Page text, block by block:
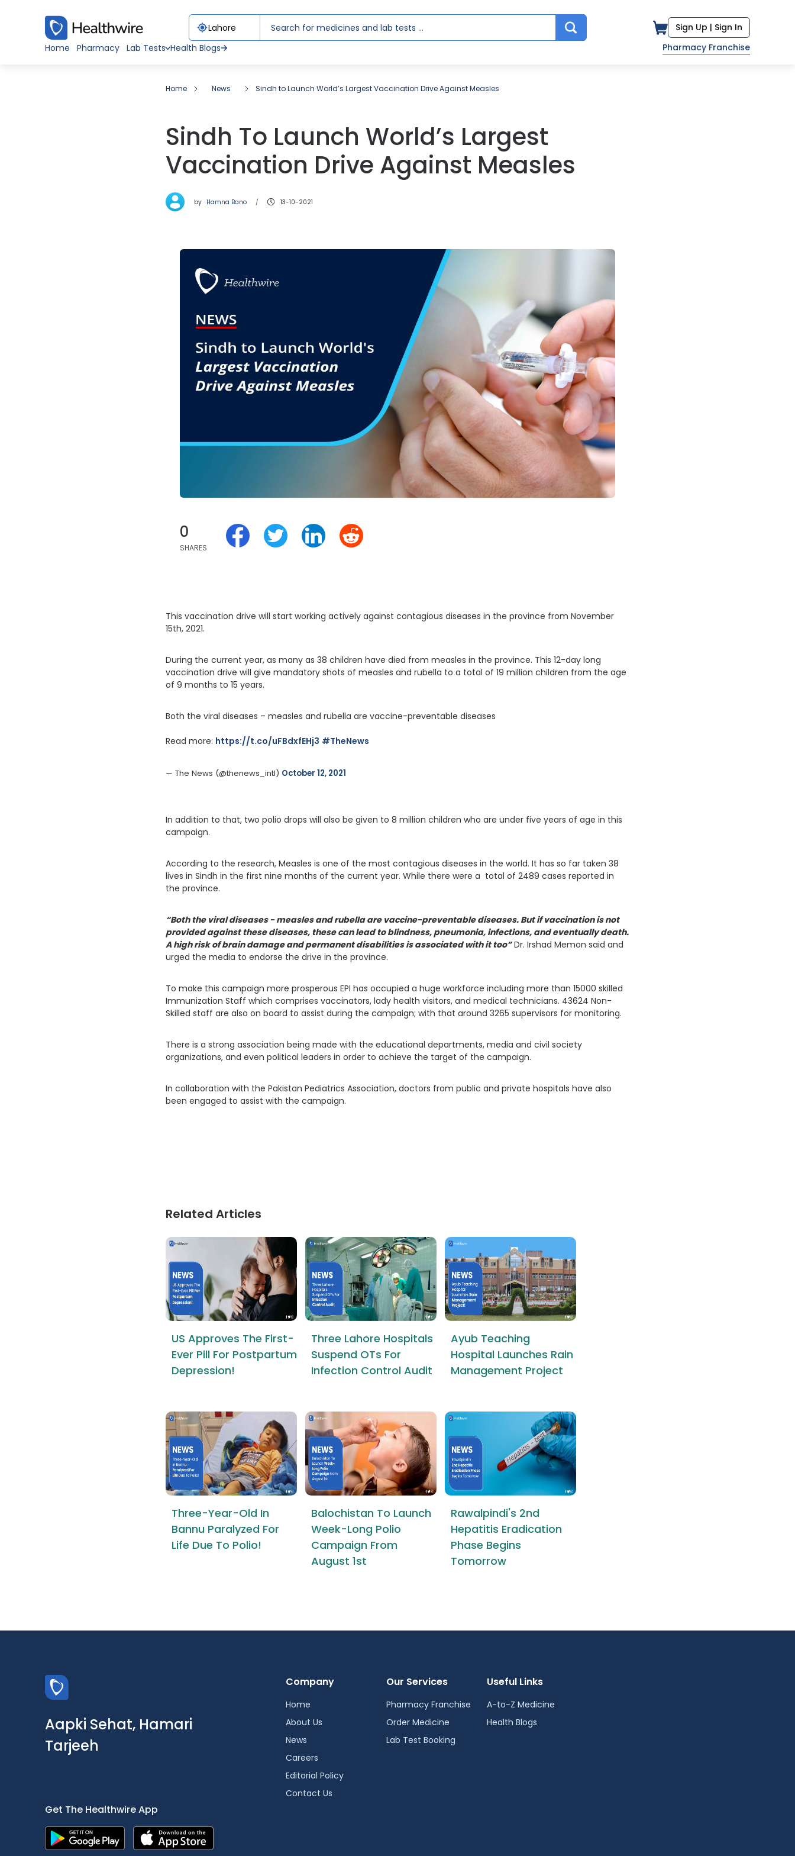
Sign Up | Sign In
Home
Pharmacy Lab Tests Health Blogs Pharmacy Franchise
Home News Sindh to Launch World’s Largest Vaccination Drive Against Measles
Sindh To Launch World’s Largest
Vaccination Drive Against Measles
by Hamna Bano 13-10-2021
0
SHARES
This vaccination drive will start working actively against contagious diseases in the province from November
15th, 2021.
During the current year, as many as 38 children have died from measles in the province. This 12-day long
vaccination drive will give mandatory shots of measles and rubella to a total of 19 million children from the age
of 9 months to 15 years.
Both the viral diseases – measles and rubella are vaccine-preventable diseases
Read more: https://t.co/uFBdxfEHj3 #TheNews
— The News (@thenews_intl) October 12, 2021
In addition to that, two polio drops will also be given to 8 million children who are under five years of age in this
campaign.
According to the research, Measles is one of the most contagious diseases in the world. It has so far taken 38
lives in Sindh in the first nine months of the current year. While there were a total of 2489 cases reported in
the province.
“Both the viral diseases - measles and rubella are vaccine-preventable diseases. But if vaccination is not
provided against these diseases, these can lead to blindness, pneumonia, infections, and eventually death.
A high risk of brain damage and permanent disabilities is associated with it too”Dr. Irshad Memon said and
urged the media to endorse the drive in the province.
To make this campaign more prosperous EPI has occupied a huge workforce including more than 15000 skilled
Immunization Staff which comprises vaccinators, lady health visitors, and medical technicians. 43624 Non-
Skilled staff are also on board to assist during the campaign; with that around 3265 supervisors for monitoring.
There is a strong association being made with the educational departments, media and civil society
organizations, and even political leaders in order to achieve the target of the campaign.
In collaboration with the Pakistan Pediatrics Association, doctors from public and private hospitals have also
been engaged to assist with the campaign.
Related Articles
US Approves The First-
Ever Pill For Postpartum
Depression!
Three Lahore Hospitals
Suspend OTs For
Infection Control Audit
Ayub Teaching
Hospital Launches Rain
Management Project
Three-Year-Old In
Bannu Paralyzed For
Life Due To Polio!
Balochistan To Launch
Week-Long Polio
Campaign From
August 1st
Rawalpindi's 2nd
Hepatitis Eradication
Phase Begins
Tomorrow
Aapki Sehat, Hamari
Tarjeeh
Get The Healthwire App
Company
Home
About Us
News
Careers
Editorial Policy
Contact Us
Our Services
Pharmacy Franchise
Order Medicine
Lab Test Booking
Useful Links
A-to-Z Medicine
Health Blogs